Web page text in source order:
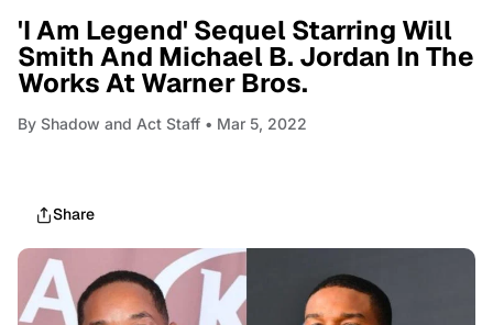
'I Am Legend' Sequel Starring Will
Smith And Michael B. Jordan In The
Works At Warner Bros.
By Shadow and Act Staff • Mar 5, 2022
Share